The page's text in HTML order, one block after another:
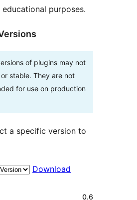
purposes.
of plugins may not
stable. They are not
for use on production
a specific version to
Download
0.6